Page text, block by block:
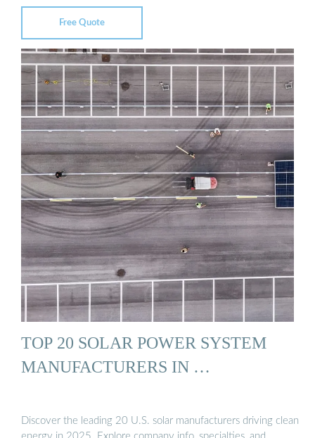
Free Quote
TOP 20 SOLAR POWER SYSTEM
MANUFACTURERS IN …
Discover the leading 20 U.S. solar manufacturers driving clean